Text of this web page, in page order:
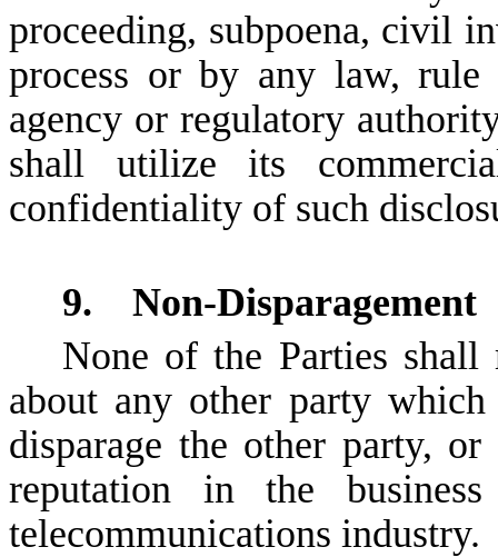
proceeding, subpoena, civil
process or by any law,
agency or regulatory
shall utilize its
confidentiality of such
9. Non-Disparagement
None of the Parties
about any other party
disparage the other party,
reputation in the
telecommunications industry.